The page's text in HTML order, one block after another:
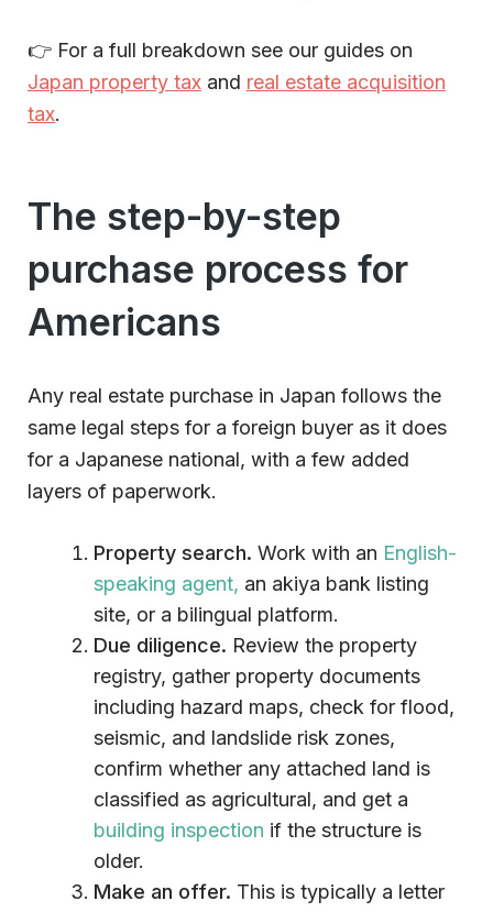
👉 For a full breakdown see our guides on
Japan property taxand real estate acquisition
tax.
The step-by-step
purchase process for
Americans
Any real estate purchase in Japan follows the
same legal steps for a foreign buyer as it does
for a Japanese national, with a few added
layers of paperwork.
Property search. Work with an English-
speaking agent, an akiya bank listing
site, or a bilingual platform.
Due diligence. Review the property
registry, gather property documents
including hazard maps, check for flood,
seismic, and landslide risk zones,
confirm whether any attached land is
classified as agricultural, and get a
building inspection if the structure is
older.
Make an offer. This is typically a letter